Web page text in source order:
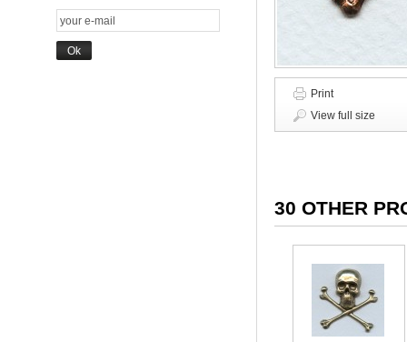
Print
View full size
30 OTHER